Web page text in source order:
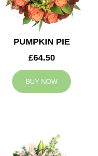
PUMPKIN PIE
£64.50
BUY NOW